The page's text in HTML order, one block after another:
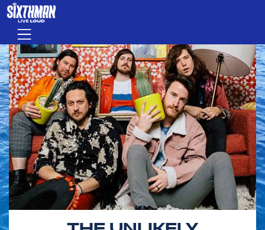
Skip to main content
Menu